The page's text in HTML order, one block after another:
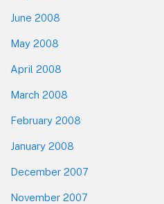
June 2008
May 2008
April 2008
March 2008
February 2008
January 2008
December 2007
November 2007